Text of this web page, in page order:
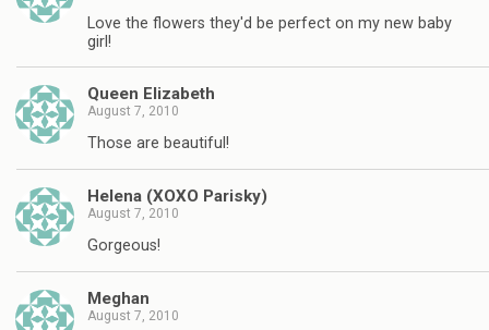
Love the flowers they'd be perfect on my new baby
girl!
Queen Elizabeth
August 7, 2010
Those are beautiful!
Helena (XOXO Parisky)
August 7, 2010
Gorgeous!
Meghan
August 7, 2010